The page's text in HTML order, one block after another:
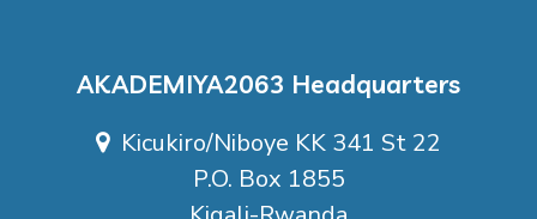
AKADEMIYA2063 Headquarters
Kicukiro/Niboye KK 341 St 22
P.O. Box 1855